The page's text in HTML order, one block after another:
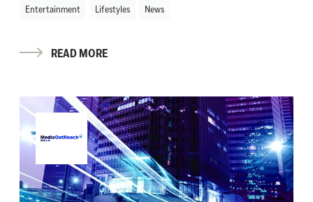
Entertainment Lifestyles News
READ MORE